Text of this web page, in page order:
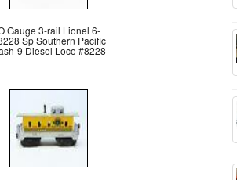
Gauge 3-rail Lionel 6-
Sp Southern Pacific
9 Diesel Loco #8228